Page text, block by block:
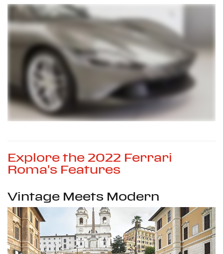
Explore the 2022 Ferrari
Roma's Features
Vintage Meets Modern